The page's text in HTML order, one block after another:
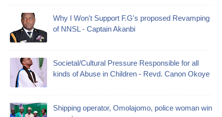
Why I Won't Support F.G's proposed Revamping
of NNSL - Captain Akanbi
Societal/Cultural Pressure Responsible for all
kinds of Abuse in Children - Revd. Canon Okoye
Shipping operator, Omolajomo, police woman win